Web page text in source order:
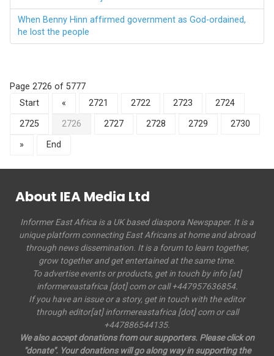
When Benny Hinn affirmed government as God-ordained,
he lost the people
Page 2726 of 5777
Start
« 2721 2722 2723
2724
2725
2726 2727 2728 2729
2730
»
End
About IEA Media Ltd
Informer East Africa is a UK based diaspora Newspaper. It is a
unique platform connecting East Africans at home and abroad
through news dissemination. It is a forum to learn together,
grow together and get entertained at the same time.
To advertise events or products, get in touch by info [at]
informereastafrica [dot] com or call +447957636854.
If you have an issue or a story, get in touch with the editor
through editor[at] informereastafrica [dot] com or call
+447886544135.
We also accept donations from our supporters. Please click on
"donate". Your donations will go along way in supporting the